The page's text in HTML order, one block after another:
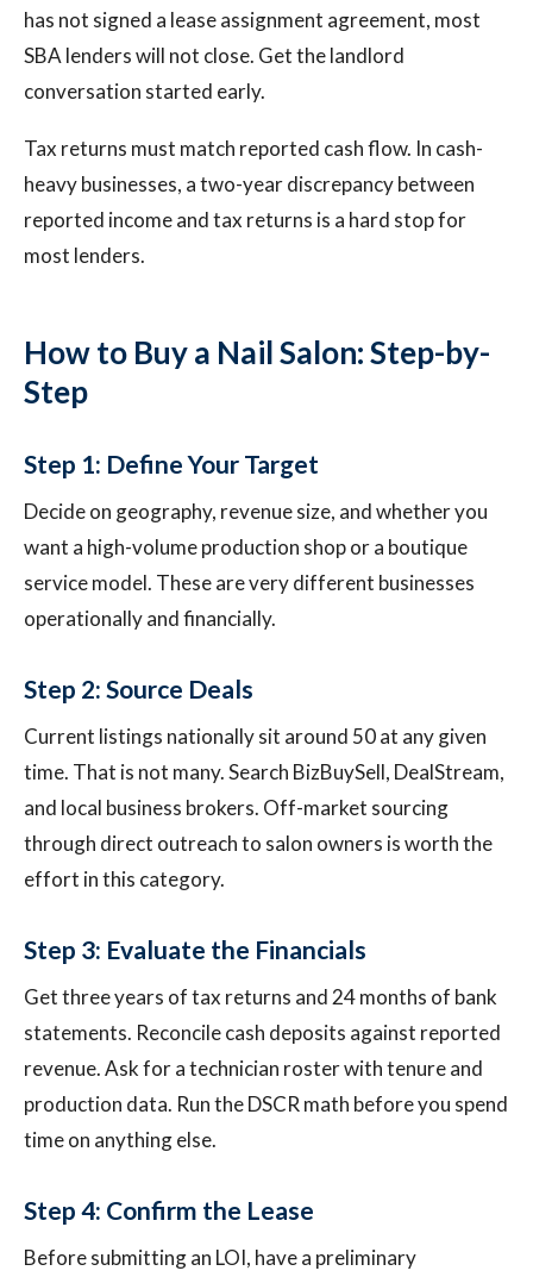
has not signed a lease assignment agreement, most
SBA lenders will not close. Get the landlord
conversation started early.
Tax returns must match reported cash flow. In cash-
heavy businesses, a two-year discrepancy between
reported income and tax returns is a hard stop for
most lenders.
How to Buy a Nail Salon: Step-by-
Step
Step 1: Define Your Target
Decide on geography, revenue size, and whether you
want a high-volume production shop or a boutique
service model. These are very different businesses
operationally and financially.
Step 2: Source Deals
Current listings nationally sit around 50 at any given
time. That is not many. Search BizBuySell, DealStream,
and local business brokers. Off-market sourcing
through direct outreach to salon owners is worth the
effort in this category.
Step 3: Evaluate the Financials
Get three years of tax returns and 24 months of bank
statements. Reconcile cash deposits against reported
revenue. Ask for a technician roster with tenure and
production data. Run the DSCR math before you spend
time on anything else.
Step 4: Confirm the Lease
Before submitting an LOI, have a preliminary